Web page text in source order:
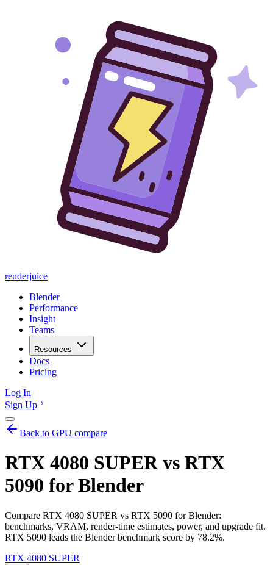
renderjuice
Blender
Performance
Insight
Teams
Resources
Docs
Pricing
Log In
Sign Up
Back to GPU compare
RTX 4080 SUPER vs RTX
5090 for Blender
Compare RTX 4080 SUPER vs RTX 5090 for Blender:
benchmarks, VRAM, render-time estimates, power, and upgrade fit.
RTX 5090 leads the Blender benchmark score by 78.2%.
RTX 4080 SUPER